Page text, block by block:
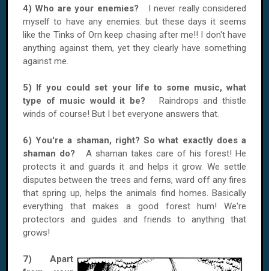
4) Who are your enemies? I never really considered
myself to have any enemies. but these days it seems
like the Tinks of Orn keep chasing after me!! I don't have
anything against them, yet they clearly have something
against me.
5) If you could set your life to some music, what
type of music would it be? Raindrops and thistle
winds of course! But I bet everyone answers that.
6) You're a shaman, right? So what exactly does a
shaman do? A shaman takes care of his forest! He
protects it and guards it and helps it grow. We settle
disputes between the trees and ferns, ward off any fires
that spring up, helps the animals find homes. Basically
everything that makes a good forest hum! We're
protectors and guides and friends to anything that
grows!
7) Apart